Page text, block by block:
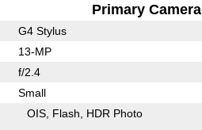
Primary Camera
G4 Stylus
13-MP
f/2.4
Small
OIS Flash HDR Photo